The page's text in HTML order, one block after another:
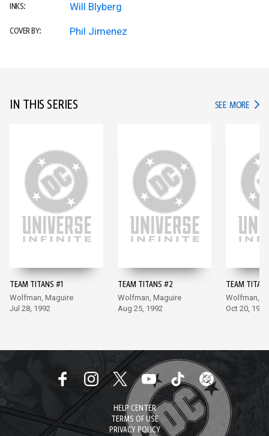
INKS: Will Blyberg
COVER BY: Phil Jimenez
IN THIS SERIES SEE MORE IN
TEAM TITANS #1
Wolfman, Maguire
Jul 28, 1992
TEAM TITANS #2
Wolfman, Maguire
Aug 25, 1992
TEAM
Wolfman,
Oct 20, 1992
HELP CENTER
TERMS OF USE
PRIVACY POLICY